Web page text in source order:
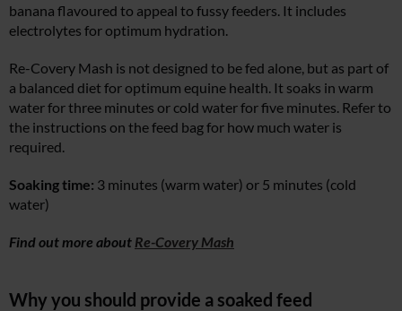
banana flavoured to appeal to fussy feeders. It includes
electrolytes for optimum hydration.
Re-Covery Mash is not designed to be fed alone, but as part of
a balanced diet for optimum equine health. It soaks in warm
water for three minutes or cold water for five minutes. Refer to
the instructions on the feed bag for how much water is
required.
Soaking time: 3 minutes (warm water) or 5 minutes (cold
water)
Find out more about Re-Covery Mash
Why you should provide a soaked feed